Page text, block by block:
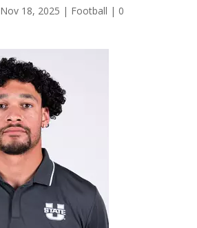
Nov 18, 2025 | Football | 0